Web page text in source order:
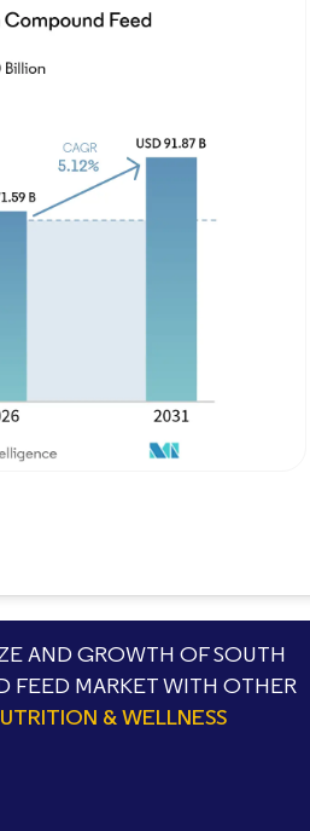
Image © Mordor Intelligence. Reuse
AND GROWTH OF SOUTH
FEED MARKET WITH OTHER
& WELLNESS